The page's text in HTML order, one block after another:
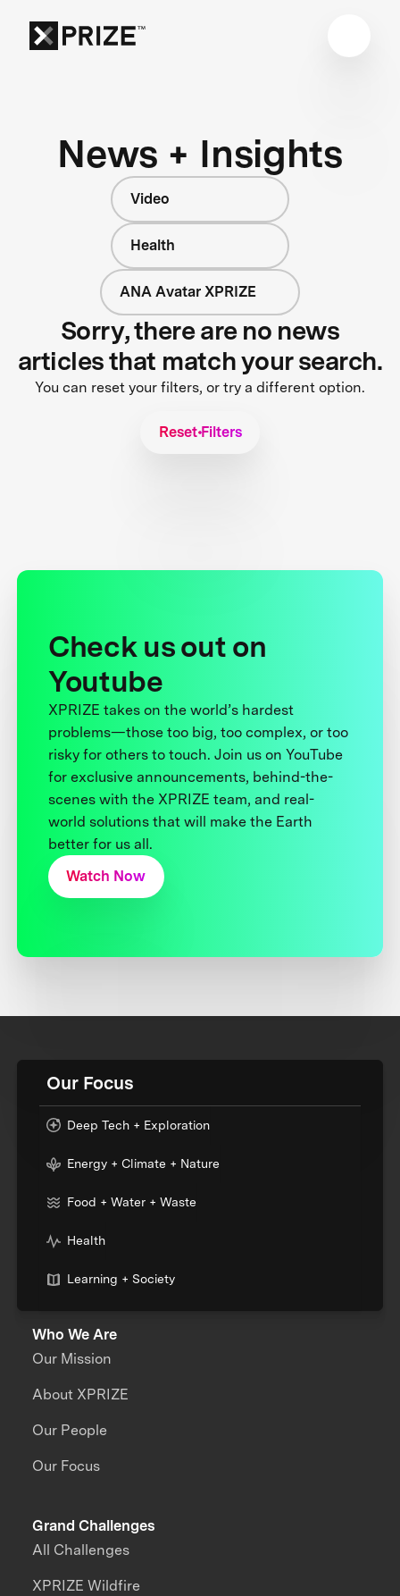
News + Insights
Video
Health
ANA Avatar XPRIZE
Sorry, there are no news
articles that match your search.
You can reset your filters, or try a different option.
Reset Filters
Check us out on
Youtube
XPRIZE takes on the world’s hardest
problems—those too big, too complex, or too
risky for others to touch. Join us on YouTube
for exclusive announcements, behind-the-
scenes with the XPRIZE team, and real-
world solutions that will make the Earth
better for us all.
Watch Now
Our Focus
Deep Tech + Exploration
Energy + Climate + Nature
Food + Water + Waste
Health
Learning + Society
Who We Are
Our Mission
About XPRIZE
Our People
Our Focus
Grand Challenges
All Challenges
XPRIZE Wildfire